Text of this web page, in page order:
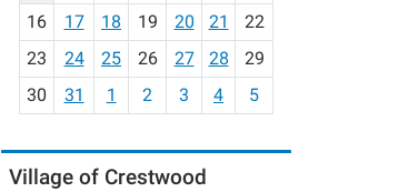
h
-
16
17 18 19 20 21
22
23
24 25 26 27 28
29
30
31 1 2 3 4 5
Village of Crestwood